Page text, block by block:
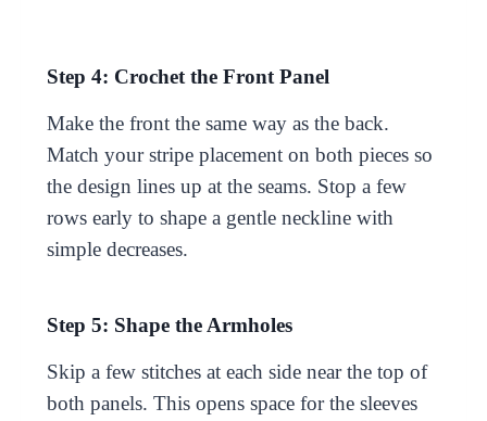
Step 4: Crochet the Front Panel
Make the front the same way as the back.
Match your stripe placement on both pieces so
the design lines up at the seams. Stop a few
rows early to shape a gentle neckline with
simple decreases.
Step 5: Shape the Armholes
Skip a few stitches at each side near the top of
both panels. This opens space for the sleeves